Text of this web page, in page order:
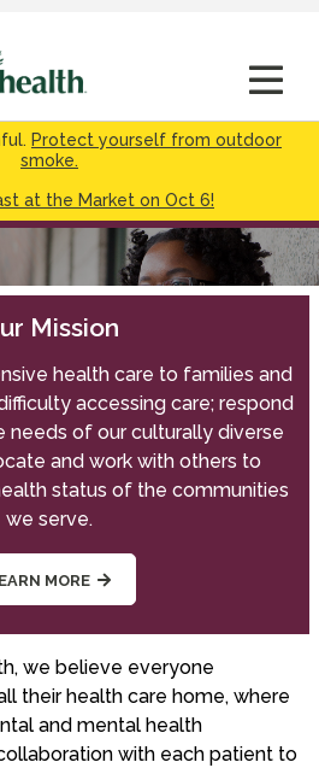
Protect yourself from outdoor
smoke.
at the Market on Oct 6!
Mission
health care to families and
accessing care; respond
needs of our culturally diverse
and work with others to
status of the communities
we serve.
MORE
we believe everyone
their health care home, where
and mental health
with each patient to